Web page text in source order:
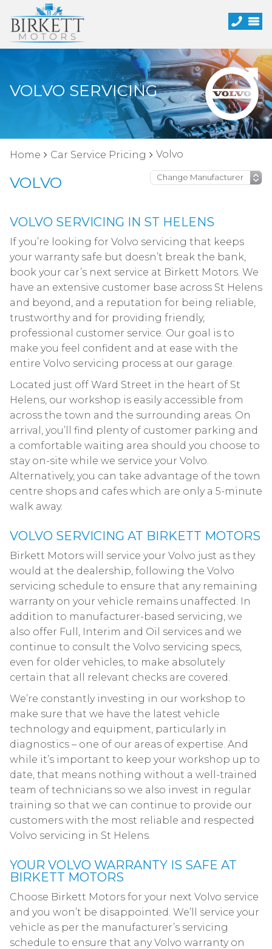
VOLVO SERVICING
Home Car Service Pricing Volvo
VOLVO
VOLVO SERVICING IN ST HELENS
If you’re looking for Volvo servicing that keeps
your warranty safe but doesn’t break the bank,
book your car’s next service at Birkett Motors. We
have an extensive customer base across St Helens
and beyond, and a reputation for being reliable,
trustworthy and for providing friendly,
professional customer service. Our goal is to
make you feel confident and at ease with the
entire Volvo servicing process at our garage.
Located just off Ward Street in the heart of St
Helens, our workshop is easily accessible from
across the town and the surrounding areas. On
arrival, you’ll find plenty of customer parking and
a comfortable waiting area should you choose to
stay on-site while we service your Volvo.
Alternatively, you can take advantage of the town
centre shops and cafes which are only a 5-minute
walk away.
VOLVO SERVICING AT BIRKETT MOTORS
Birkett Motors will service your Volvo just as they
would at the dealership, following the Volvo
servicing schedule to ensure that any remaining
warranty on your vehicle remains unaffected. In
addition to manufacturer-based servicing, we
also offer Full, Interim and Oil services and we
continue to consult the Volvo servicing specs,
even for older vehicles, to make absolutely
certain that all relevant checks are covered.
We’re constantly investing in our workshop to
make sure that we have the latest vehicle
technology and equipment, particularly in
diagnostics – one of our areas of expertise. And
while it’s important to keep your workshop up to
date, that means nothing without a well-trained
team of technicians so we also invest in regular
training so that we can continue to provide our
customers with the most reliable and respected
Volvo servicing in St Helens.
YOUR VOLVO WARRANTY IS SAFE AT
BIRKETT MOTORS
Choose Birkett Motors for your next Volvo service
and you won’t be disappointed. We’ll service your
vehicle as per the manufacturer’s servicing
schedule to ensure that any Volvo warranty on